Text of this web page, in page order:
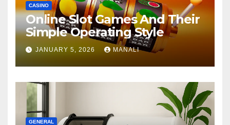
CASINO
Online Slot Games And Their
Simple Operating Style
JANUARY 5, 2026 MANALI
GENERAL